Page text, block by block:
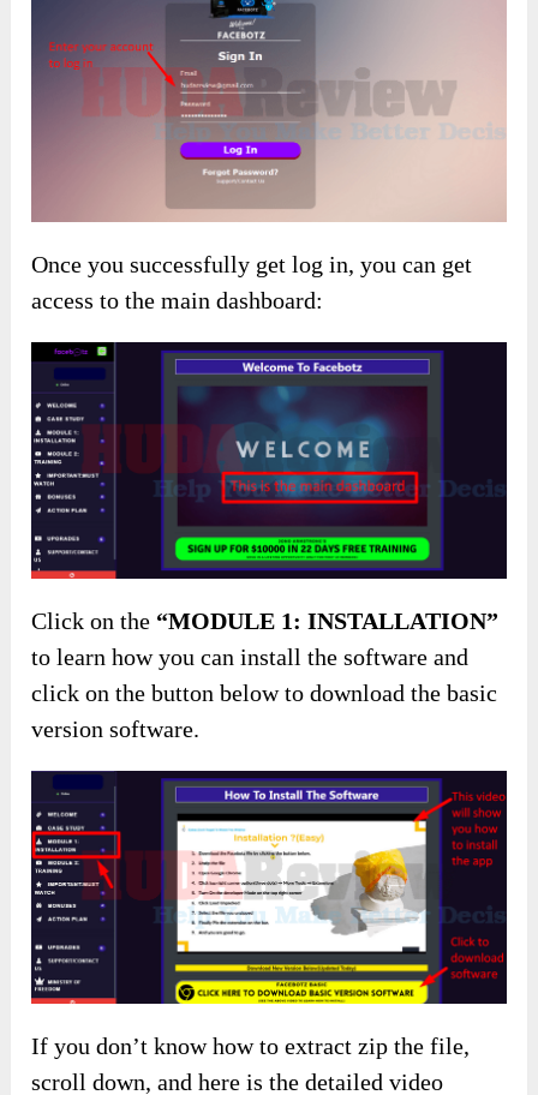
Once you successfully get log in, you can get
access to the main dashboard:
Click on the “MODULE 1: INSTALLATION”
to learn how you can install the software and
click on the button below to download the basic
version software.
If you don’t know how to extract zip the file,
scroll down, and here is the detailed video